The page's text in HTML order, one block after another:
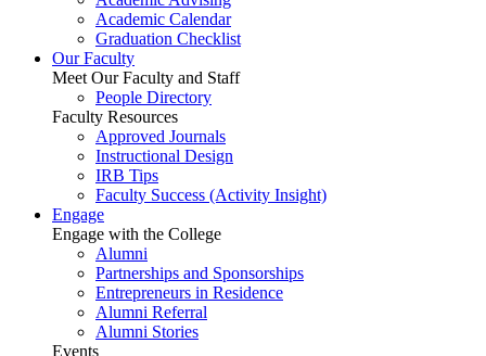
Academic Calendar
Graduation Checklist
Our Faculty
Meet Our Faculty and Staff
People Directory
Faculty Resources
Approved Journals
Instructional Design
IRB Tips
Faculty Success (Activity Insight)
Engage
Engage with the College
Alumni
Partnerships and Sponsorships
Entrepreneurs in Residence
Alumni Referral
Alumni Stories
Events